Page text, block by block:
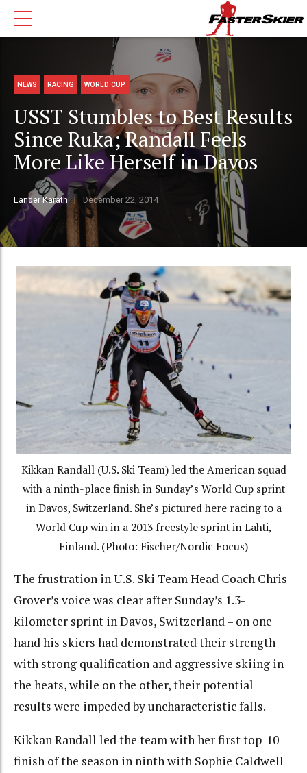
NEWS RACING WORLD CUP
USST Stumbles to Best Results
Since Ruka; Randall Feels
More Like Herself in Davos
Lander Karath December 22, 2014
Kikkan Randall (U.S. Ski Team) led the American squad
with a ninth-place finish in Sunday’s World Cup sprint
in Davos, Switzerland. She’s pictured here racing to a
World Cup win in a 2013 freestyle sprint in Lahti,
Finland. (Photo: Fischer/Nordic Focus)
The frustration in U.S. Ski Team Head Coach Chris
Grover’s voice was clear after Sunday’s 1.3-
kilometer sprint in Davos, Switzerland – on one
hand his skiers had demonstrated their strength
with strong qualification and aggressive skiing in
the heats, while on the other, their potential
results were impeded by uncharacteristic falls.
Kikkan Randall led the team with her first top-10
finish of the season in ninth with Sophie Caldwell